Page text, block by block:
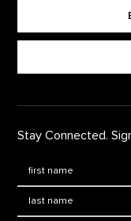
Stay Connected.